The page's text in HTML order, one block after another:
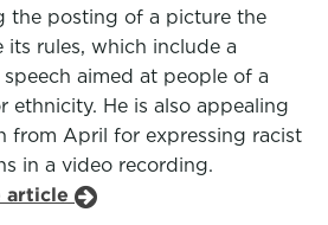
the posting of a picture the
rules, which include a
aimed at people of a
ethnicity. He is also appealing
from April for expressing racist
in a video recording.
article